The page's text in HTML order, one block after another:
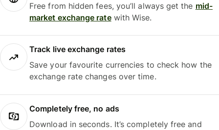
Free from hidden fees, you’ll always get the mid-
market exchange ratewith Wise.
Track live exchange rates
Save your favourite currencies to check how the
exchange rate changes over time.
Completely free, no ads
Download in seconds. It’s completely free and